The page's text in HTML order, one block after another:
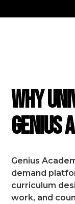
Why
Genius
Genius
demand
curriculum
work, and